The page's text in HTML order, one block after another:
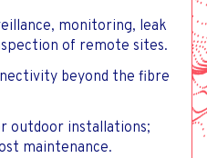
monitoring, leak
of remote sites.
beyond the fibre
outdoor installations;
maintenance.